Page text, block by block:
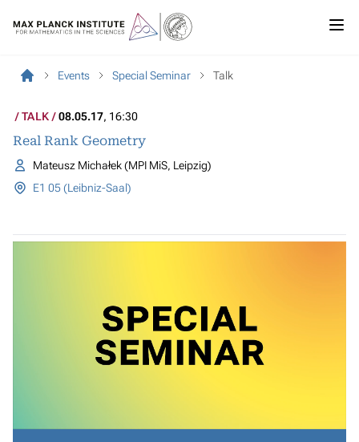
Events Special Seminar Talk
TALK 08.05.17, 16:30
Real Rank Geometry
Mateusz Michałek (MPI MiS, Leipzig)
E1 05 (Leibniz-Saal)